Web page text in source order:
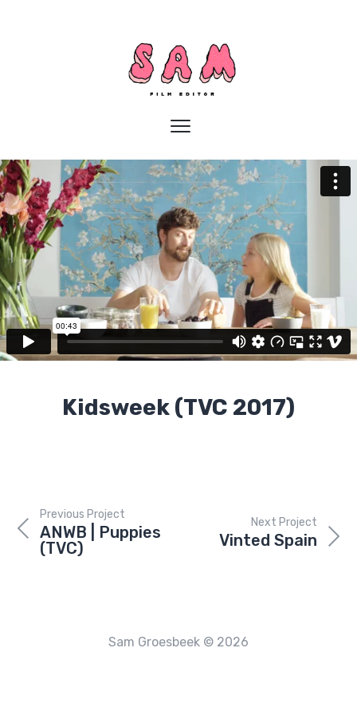
Kidsweek (TVC 2017)
Next Project
Vinted Spain
Previous Project
ANWB | Puppies
(TVC)
Sam Groesbeek © 2026